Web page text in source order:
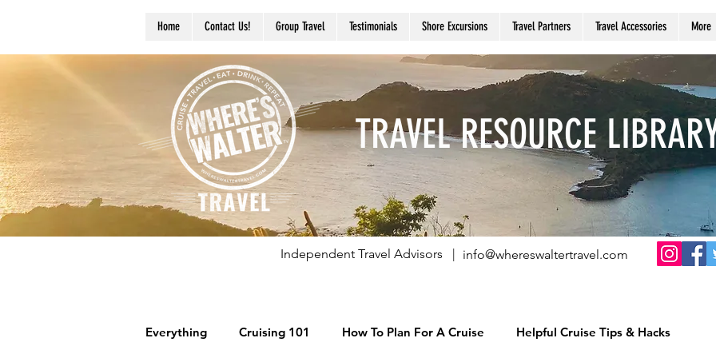
Home Contact Us! Group Travel Testimonials Shore Excursions Travel Partners Travel Accessories More
TRAVEL RESOURCE
Independent Travel Advisors | info@whereswaltertravel.com
Everything Cruising 101 How To Plan For A Cruise Helpful Cruise Tips & Hacks